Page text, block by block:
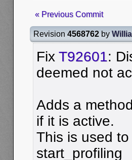
« Previous Commit
Revision 4568762 by
Fix T92601:
deemed not
Adds a
if it is active.
This is used
start_profiling